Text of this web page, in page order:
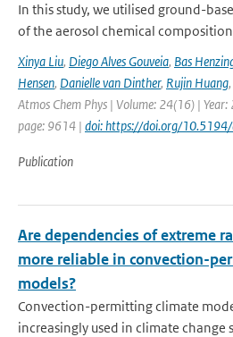
In this study, we utilised ground-
of the aerosol chemical
Xinya Liu, Diego Alves Gouveia, Bas
Hensen, Danielle van Dinther, Rujin Huang,
Atmos Chem Phys | Volume: 24(16) |
page: 9614 | doi: https://doi.org/
Publication
Are dependencies of extreme
more reliable in convection-
models?
Convection-permitting climate
increasingly used in climate change